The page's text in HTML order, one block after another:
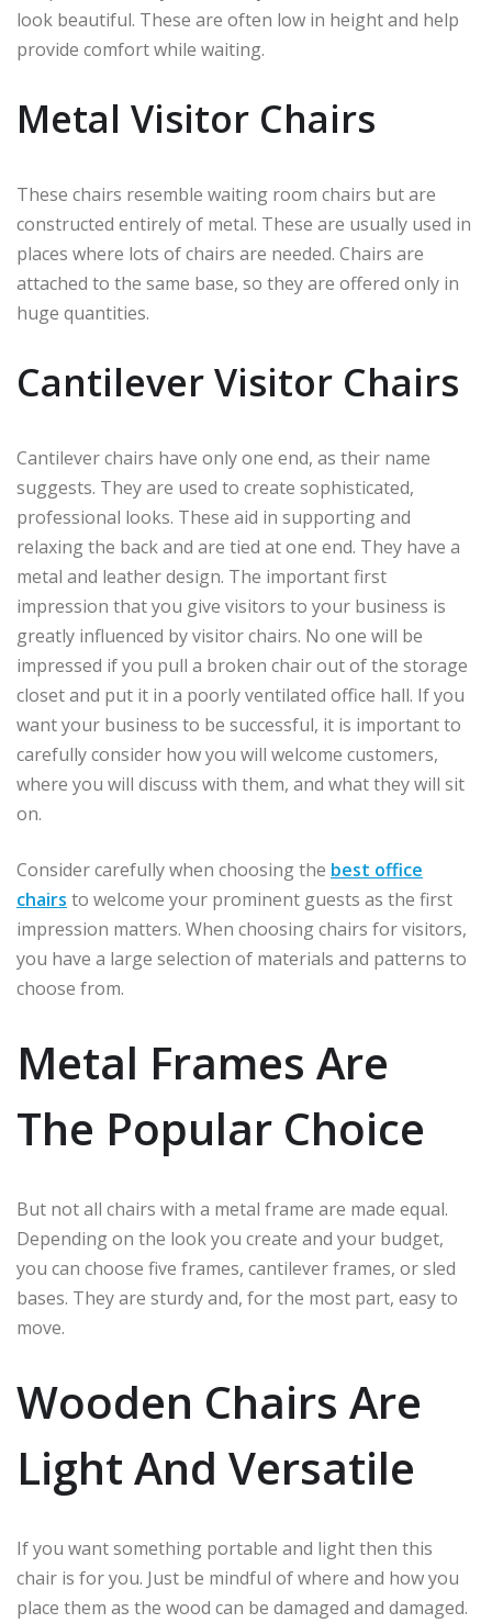
look beautiful. These are often low in height and help
provide comfort while waiting.
Metal Visitor Chairs
These chairs resemble waiting room chairs but are
constructed entirely of metal. These are usually used in
places where lots of chairs are needed. Chairs are
attached to the same base, so they are offered only in
huge quantities.
Cantilever Visitor Chairs
Cantilever chairs have only one end, as their name
suggests. They are used to create sophisticated,
professional looks. These aid in supporting and
relaxing the back and are tied at one end. They have a
metal and leather design. The important first
impression that you give visitors to your business is
greatly influenced by visitor chairs. No one will be
impressed if you pull a broken chair out of the storage
closet and put it in a poorly ventilated office hall. If you
want your business to be successful, it is important to
carefully consider how you will welcome customers,
where you will discuss with them, and what they will sit
on.
Consider carefully when choosing the best office
chairs to welcome your prominent guests as the first
impression matters. When choosing chairs for visitors,
you have a large selection of materials and patterns to
choose from.
Metal Frames Are
The Popular Choice
But not all chairs with a metal frame are made equal.
Depending on the look you create and your budget,
you can choose five frames, cantilever frames, or sled
bases. They are sturdy and, for the most part, easy to
move.
Wooden Chairs Are
Light And Versatile
If you want something portable and light then this
chair is for you. Just be mindful of where and how you
place them as the wood can be damaged and damaged.